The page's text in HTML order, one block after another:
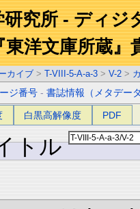
研究所 - ディジ
東洋文庫所蔵』
カイブ > T-VIII-5-A-a-3 > V-2 >
ジ番号 -書誌情報（メタデー
白黒高解像度 PDF
トル